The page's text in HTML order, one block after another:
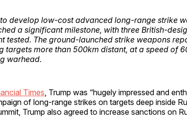
develop low-cost advanced long-range strike
a significant milestone, with three British-
tested. The ground-launched strike weapons
targets more than 500km distant, at a speed of
warhead.
Times , Trump was “hugely impressed and
of long-range strikes on targets deep inside
Trump also agreed to increase sanctions on